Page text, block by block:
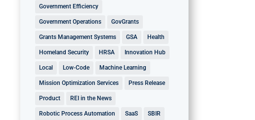
Government Efficiency
Government Operations GovGrants
Grants Management Systems GSA Health
Homeland Security HRSA Innovation Hub
Local Low-Code Machine Learning
Mission Optimization Services Press Release
Product REI in the News
Robotic Process Automation SaaS SBIR